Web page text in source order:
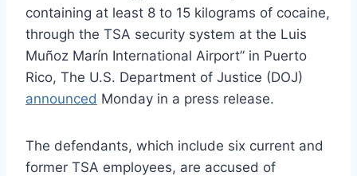
containing at least 8 to 15 kilograms of cocaine,
through the TSA security system at the Luis
Muñoz Marín International Airport” in Puerto
Rico, The U.S. Department of Justice (DOJ)
announced Monday in a press release.
The defendants, which include six current and
former TSA employees, are accused of